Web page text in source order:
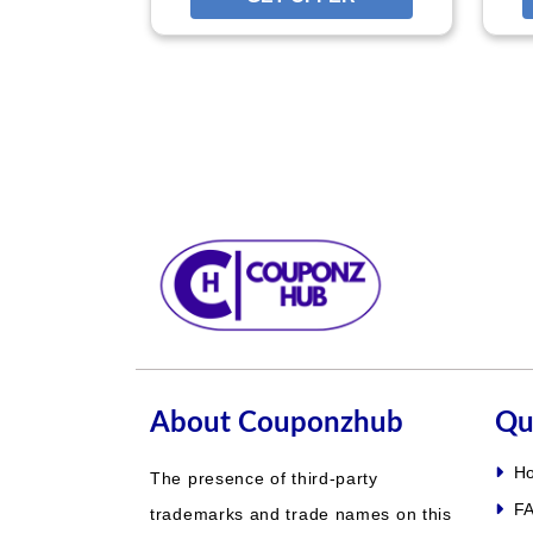
About Couponzhub
The presence of third-party
trademarks and trade names on this